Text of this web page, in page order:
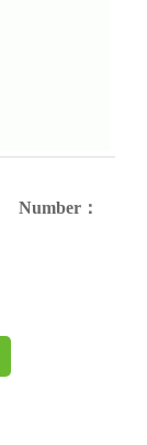
Number：